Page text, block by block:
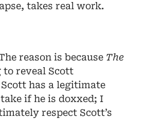
takes real work.
reason is because The
reveal Scott
has a legitimate
if he is doxxed; I
respect Scott’s